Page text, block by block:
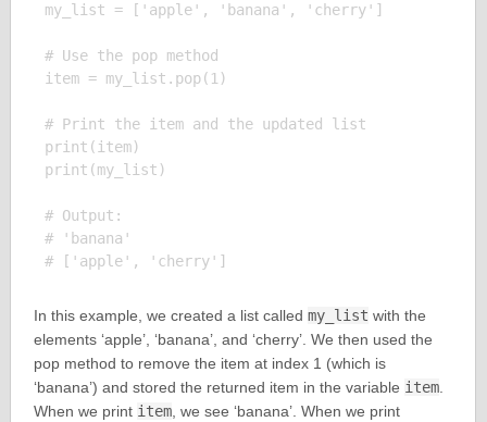
my_list = ['apple', 'banana', 'cherry']
# Use the pop method
item = my_list.pop(1)
# Print the item and the updated list
print(item)
print(my_list)
# Output:
# 'banana'
In this example, we created a list called my_list with the
elements ‘apple’, ‘banana’, and ‘cherry’. We then used the
pop method to remove the item at index 1 (which is
‘banana’) and stored the returned item in the variable item.
When we print item, we see ‘banana’. When we print